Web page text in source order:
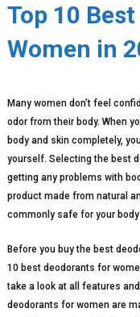
Top 10
Women in
Many women don’t feel
odor from their body. When
body and skin completely,
yourself. Selecting the best
getting any problems with
product made from natural
commonly safe for your
Before you buy the best
10 best deodorants for
take a look at all features
deodorants for women are